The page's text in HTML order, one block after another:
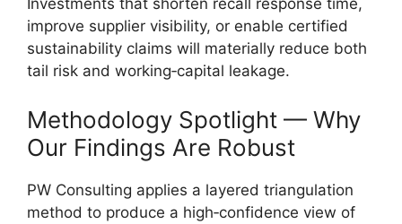
Investments that shorten recall response time,
improve supplier visibility, or enable certified
sustainability claims will materially reduce both
tail risk and working‑capital leakage.
Methodology Spotlight — Why
Our Findings Are Robust
PW Consulting applies a layered triangulation
method to produce a high‑confidence view of